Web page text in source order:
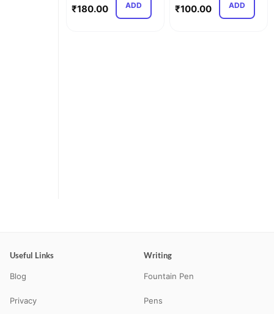
₹180.00 ADD ₹100.00 ADD
Useful Links
Blog
Privacy
Writing
Fountain Pen
Pens